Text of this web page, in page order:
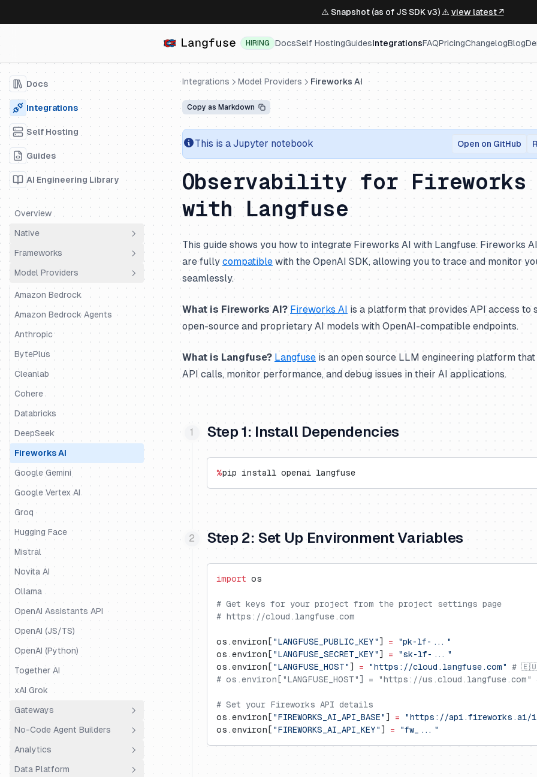
⚠️ Snapshot (as of JS SDK v3) ⚠️ view latest ↗
HIRING DocsSelf HostingGuidesIntegrationsFAQPricingChangelogBlog
Docs
Integrations
Self Hosting
Guides
AI Engineering Library
Overview
Native
OpenTelemetry
Python SDK
JS/TS SDK
Frameworks
Agno
AutoGen
BeeAI
CrewAI
DSPy
Google ADK
Haystack
Instructor
LangChain & LangGraph
Langserve
LiteLLM SDK
LiveKit
LlamaIndex
LlamaIndex Workflows
Mastra
Mirascope
OpenAI Agents
Pipecat
Pydantic AI
Quarkus LangChain4j
Ragas
Semantic Kernel
SmolAgents
Spring AI
Strands Agents
Vercel AI SDK
Model Providers
Amazon Bedrock
Amazon Bedrock Agents
Anthropic
BytePlus
Cleanlab
Cohere
Databricks
DeepSeek
Fireworks AI
Google Gemini
Google Vertex AI
Groq
Hugging Face
Mistral
Novita AI
Ollama
OpenAI Assistants API
OpenAI (JS/TS)
OpenAI (Python)
Together AI
xAI Grok
Gateways
LiteLLM Proxy
OpenRouter
Portkey
No-Code Agent Builders
Dify.AI
Flowise
Analytics
Coval
Data Platform
Integrations Model Providers Fireworks AI
Copy as Markdown
This is a Jupyter notebook Open on GitHub
Observability for Fireworks
with Langfuse
This guide shows you how to integrate Fireworks AI with Langfuse. Fireworks
are fully compatible with the OpenAI SDK, allowing you to trace and monitor
seamlessly.
What is Fireworks AI? Fireworks AI is a platform that provides API access
open-source and proprietary AI models with OpenAI-compatible endpoints.
What is Langfuse? Langfuse is an open source LLM engineering platform
API calls, monitor performance, and debug issues in their AI applications.
Step 1: Install Dependencies
%pip install openai langfuse
Step 2: Set Up Environment Variables
import os
# Get keys for your project from the project settings page
# https://cloud.langfuse.com
os.environ[ "LANGFUSE_PUBLIC_KEY" ] = "pk-lf-..."
os.environ[ "LANGFUSE_SECRET_KEY" ] = "sk-lf-..."
os.environ[ "LANGFUSE_HOST" ] = "https://cloud.langfuse.com"
# 🇪🇺
# os.environ["LANGFUSE_HOST"] = "https://
# Set your Fireworks API details
os.environ[ "FIREWORKS_AI_API_BASE" ] = "https://api.fireworks.ai/
os.environ[ "FIREWORKS_AI_API_KEY" ] = "fw_..."